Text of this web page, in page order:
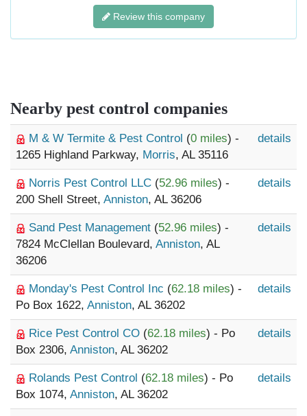
Review this company
Nearby pest control companies
M & W Termite & Pest Control (0 miles) -
1265 Highland Parkway, Morris, AL 35116
details
Norris Pest Control LLC (52.96 miles) -
200 Shell Street, Anniston, AL 36206
details
Sand Pest Management (52.96 miles) -
7824 McClellan Boulevard, Anniston, AL
36206
details
Monday's Pest Control Inc (62.18 miles) -
Po Box 1622, Anniston, AL 36202
details
Rice Pest Control CO (62.18 miles) - Po
Box 2306, Anniston, AL 36202
details
Rolands Pest Control (62.18 miles) - Po
Box 1074, Anniston, AL 36202
details